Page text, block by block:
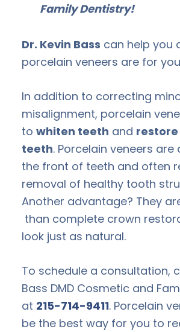
Family Dentistry!
Dr. Kevin Bass can help you
porcelain veneers are for
In addition to correcting
misalignment, porcelain
to whiten teeth and
teeth. Porcelain veneers
the front of teeth and often
removal of healthy tooth
Another advantage? They
than complete crown
look just as natural.
To schedule a consultation,
Bass DMD Cosmetic and
at 215-714-9411. Porcelain
be the best way for you to